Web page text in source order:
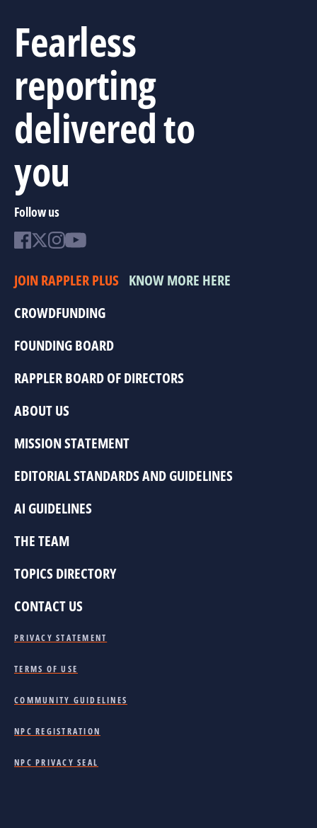
Fearless
reporting
delivered to
you
Follow us
JOIN RAPPLER PLUS KNOW MORE HERE
CROWDFUNDING
FOUNDING BOARD
RAPPLER BOARD OF DIRECTORS
ABOUT US
MISSION STATEMENT
EDITORIAL STANDARDS AND GUIDELINES
AI GUIDELINES
THE TEAM
TOPICS DIRECTORY
CONTACT US
PRIVACY STATEMENT
TERMS OF USE
COMMUNITY GUIDELINES
NPC REGISTRATION
NPC PRIVACY SEAL